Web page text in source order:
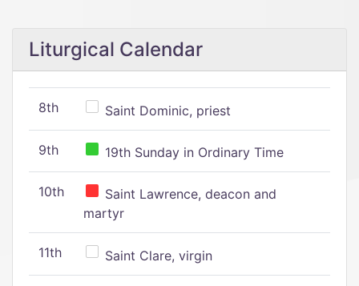
Liturgical Calendar
8th Saint Dominic, priest
9th 19th Sunday in Ordinary Time
10th
Saint Lawrence, deacon and
martyr
11th Saint Clare, virgin